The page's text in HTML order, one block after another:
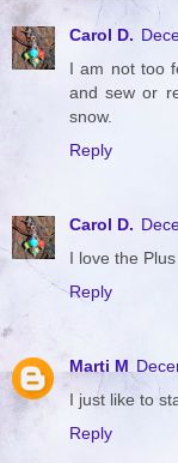
Carol D.
I am not too
and sew or
snow.
Reply
Carol D.
I love the
Reply
Marti M
I just like to
Reply